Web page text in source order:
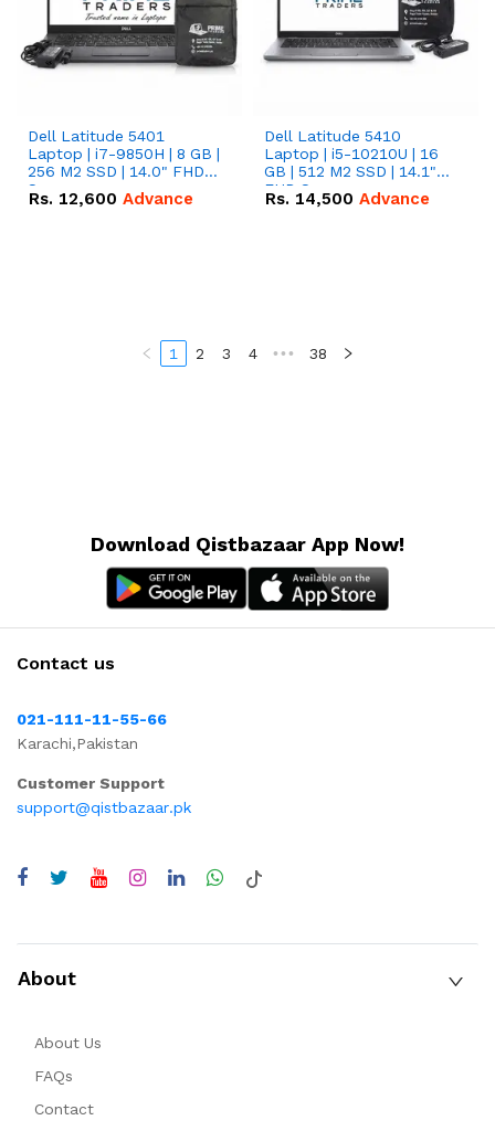
Dell Latitude 5401
Laptop | i7-9850H | 8 GB |
256 M2 SSD | 14.0" FHD
Screen
Rs. 12,600 Advance
Dell Latitude 5410
Laptop | i5-10210U | 16
GB | 512 M2 SSD | 14.1"
FHD Screen
Rs. 14,500 Advance
1 2 3 4 ••• 38
Download Qistbazaar App Now!
Contact us
021-111-11-55-66
Karachi,Pakistan
Customer Support
support@qistbazaar.pk
About
About Us
FAQs
Contact